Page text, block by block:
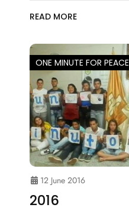
READ MORE
ONE MINUTE FOR PEACE
12 June 2016
2016